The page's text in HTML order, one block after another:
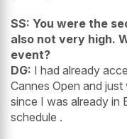
SS: You were the
also not very high.
event?
DG: I had already
Cannes Open and
since I was already in
schedule .